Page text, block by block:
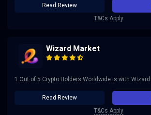
Read Review
T&Cs Apply
Wizard Market
1 Out of 5 Crypto Holders Worldwide Is with
Read Review
T&Cs Apply